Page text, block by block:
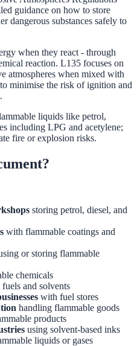
guidance on how to store
dangerous substances safely to
when they react - through
reaction. L135 focuses on
atmospheres when mixed with
minimise the risk of ignition and
liquids like petrol,
including LPG and acetylene;
fire or explosion risks.
storing petrol, diesel, and
with flammable coatings and
or storing flammable
chemicals
and solvents
with fuel stores
handling flammable goods
products
using solvent-based inks
liquids or gases